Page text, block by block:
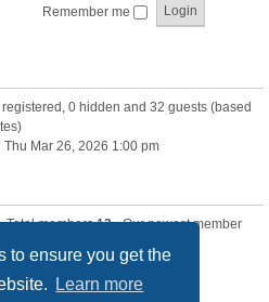
to ensure you get the
Learn more
Remember me
0 hidden and 32 guests (based
Thu Mar 26, 2026 1:00 pm
Total members13• Our newest member